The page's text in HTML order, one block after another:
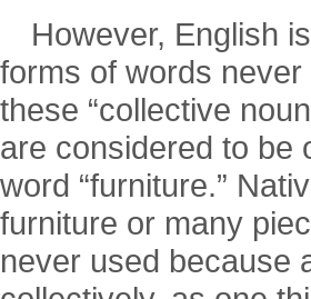
However, English
forms of words never
these “collective
are considered to be
word “furniture.”
furniture or many
never used because